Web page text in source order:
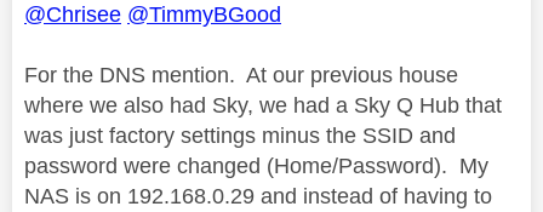
@Chrisee @TimmyBGood
For the DNS mention. At our previous house
where we also had Sky, we had a Sky Q Hub that
was just factory settings minus the SSID and
password were changed (Home/Password). My
NAS is on 192.168.0.29 and instead of having to